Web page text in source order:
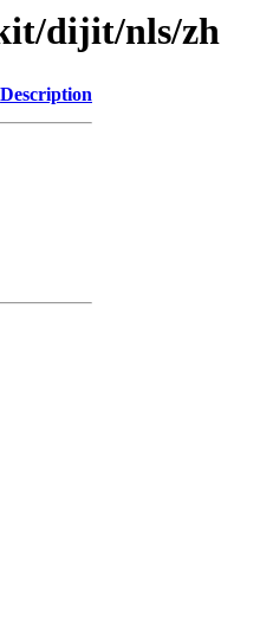
dijit/nls/zh
Description